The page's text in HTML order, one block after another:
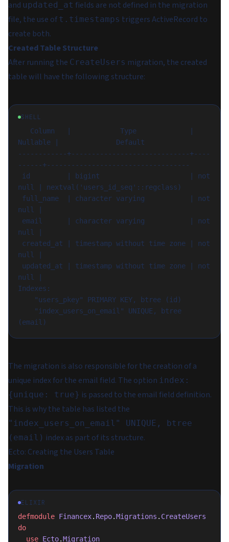
and updated_at fields are not defined in the migration
file, the use of t.timestamps triggers ActiveRecord to
create both.
Created Table Structure
After running the CreateUsers migration, the created
table will have the following structure:
SHELL
Nullable |              Default
------------+-----------------------------+----
------+-----------------------------------
null | nextval('users_id_seq'::regclass)
null |
null |
null |
null |
Indexes:
The migration is also responsible for the creation of a
unique index for the email field. The option index:
{unique: true} is passed to the email field definition.
This is why the table has listed the
"index_users_on_email" UNIQUE, btree
(email) index as part of its structure.
Ecto: Creating the Users Table
Migration
ELIXIR
defmodule Financex. Repo.Migrations . CreateUsers
do
  use
Ecto.Migration